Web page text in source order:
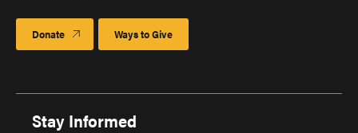
Donate Ways to Give
Stay Informed